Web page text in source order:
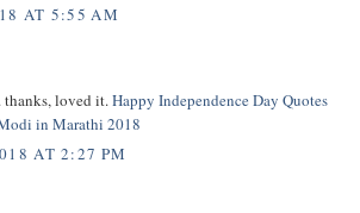
AT 5:55 AM
thanks, loved it.Happy Independence Day Quotes
in Marathi 2018
AT 2:27 PM